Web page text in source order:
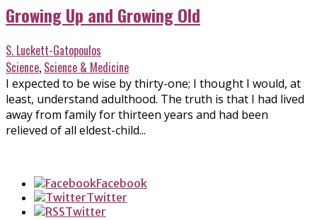
Growing Up and Growing Old
S. Luckett-Gatopoulos
Science, Science & Medicine
I expected to be wise by thirty-one; I thought I would, at
least, understand adulthood. The truth is that I had lived
away from family for thirteen years and had been
relieved of all eldest-child...
Facebook
Twitter
Twitter